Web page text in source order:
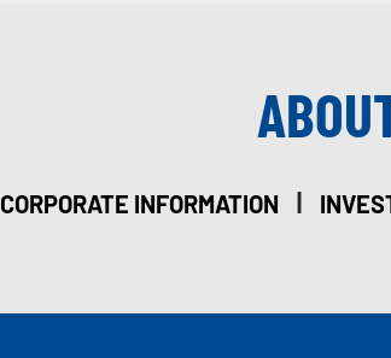
CORPORATE INFORMATION |